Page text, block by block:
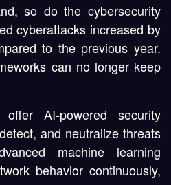
so do the cybersecurity
cyberattacks increased by
to the previous year.
can no longer keep
offer AI-powered security
and neutralize threats
machine learning
behavior continuously,